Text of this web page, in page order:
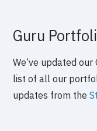
Guru
We’ve updated
list of all our
updates from the